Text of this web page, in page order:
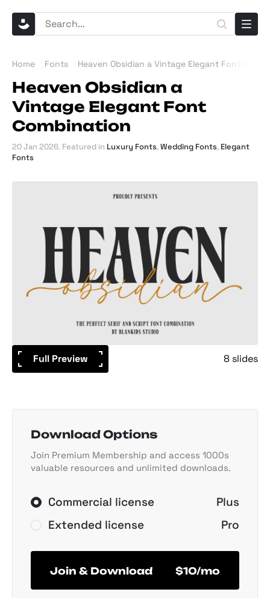
Home Fonts Heaven Obsidian a Vintage Elegant Font
Heaven Obsidian a
Vintage Elegant Font
Combination
20 Jan 2026. Featured in Luxury Fonts,Wedding Fonts, Elegant
Fonts
Full Preview 8 slides
Download Options
Join Premium Membership and access 1000s
valuable resources and unlimited downloads.
Commercial license
Plus
Extended license
Pro
Join & Download $10/mo